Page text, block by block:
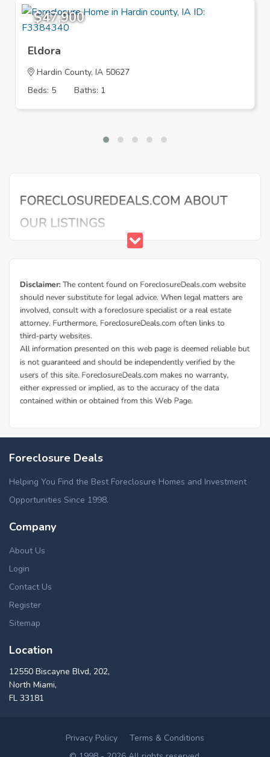
$47,900
Eldora
Hardin County, IA 50627
Beds: 5
Baths: 1
Foreclosure Deals
Helping You Find the Best Foreclosure Homes and Investment
Opportunities Since 1998.
Company
About Us
Login
Contact Us
Register
Sitemap
Location
12550 Biscayne Blvd, 202,
North Miami,
FL 33181
Privacy Policy
Terms & Conditions